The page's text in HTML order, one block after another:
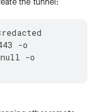
-o
null -o